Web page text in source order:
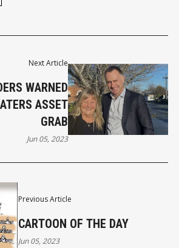
Previous Article
CARTOON OF THE DAY
Jun 05, 2023
Next Article
WARNED
ASSET
GRAB
Jun 05, 2023